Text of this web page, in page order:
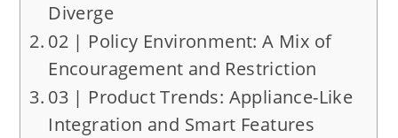
Diverge
02 | Policy Environment: A Mix of
Encouragement and Restriction
03 | Product Trends: Appliance-Like
Integration and Smart Features